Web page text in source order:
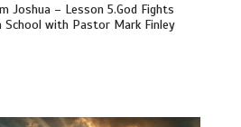
Joshua – Lesson 5.God Fights
School with Pastor Mark Finley